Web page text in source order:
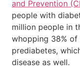
and Prevention
people with
million people in
whopping 38% of
prediabetes,
disease as well.